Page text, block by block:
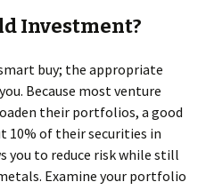
Investment?
buy; the appropriate
Because most venture
their portfolios, a good
10% of their securities in
you to reduce risk while still
Examine your portfolio